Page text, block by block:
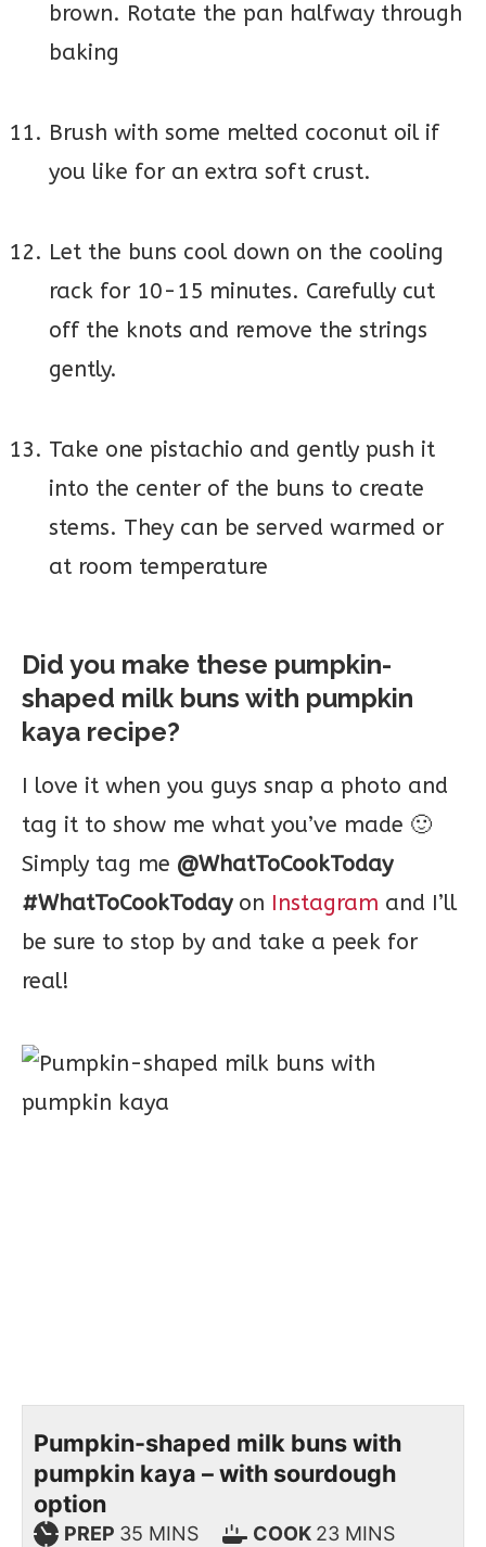
brown. Rotate the pan halfway through
baking
Brush with some melted coconut oil if
you like for an extra soft crust.
Let the buns cool down on the cooling
rack for 10-15 minutes. Carefully cut
off the knots and remove the strings
gently.
Take one pistachio and gently push it
into the center of the buns to create
stems. They can be served warmed or
at room temperature
Did you make these pumpkin-
shaped milk buns with pumpkin
kaya recipe?
I love it when you guys snap a photo and
tag it to show me what you’ve made 🙂
Simply tag me @WhatToCookToday
#WhatToCookTodayon Instagram and I’ll
be sure to stop by and take a peek for
real!
Pumpkin-shaped milk buns with
pumpkin kaya – with sourdough
option
PREP 35 MINS COOK 23 MINS